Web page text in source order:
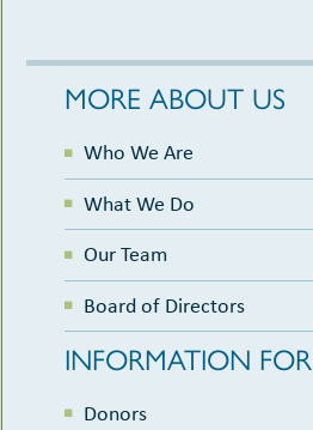
MORE ABOUT US
Who We Are
What We Do
Our Team
Board of Directors
INFORMATION FOR
Donors